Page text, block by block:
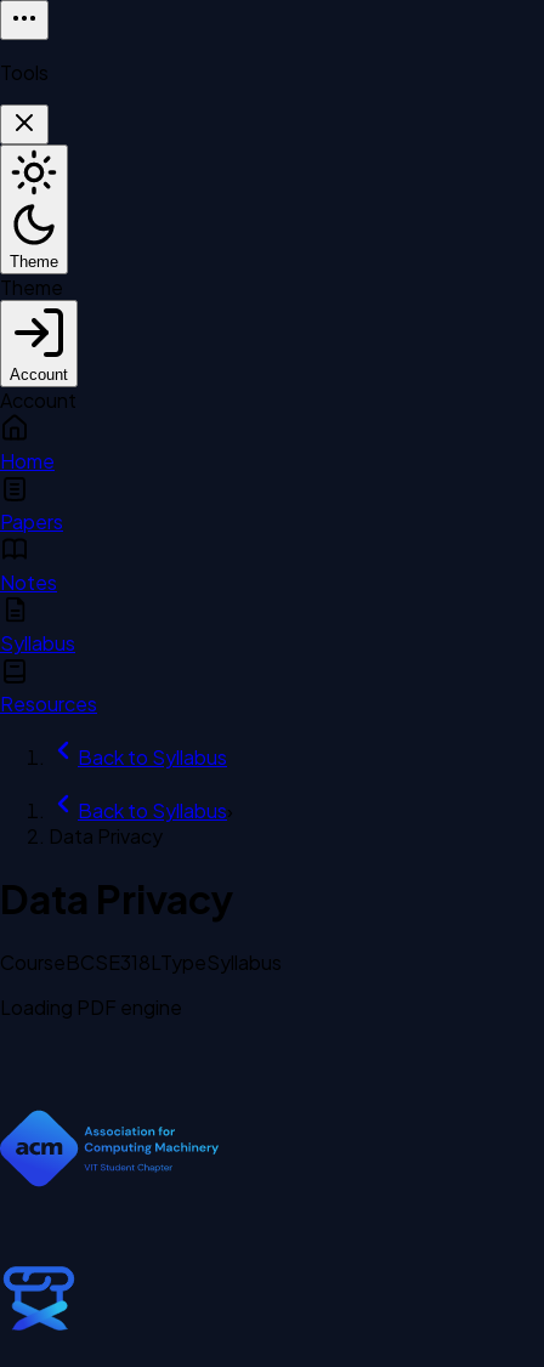
Tools
Theme
Theme
Account
Account
Home
Papers
Notes
Syllabus
Resources
Back to Syllabus
Back to Syllabus›
Data Privacy
Data Privacy
CourseBCSE318L TypeSyllabus
Loading PDF engine